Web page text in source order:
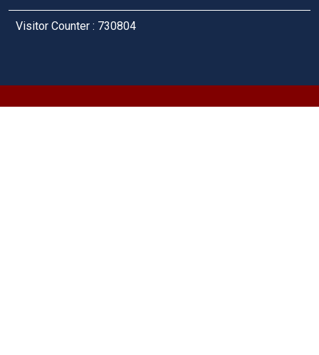
Visitor Counter : 730804